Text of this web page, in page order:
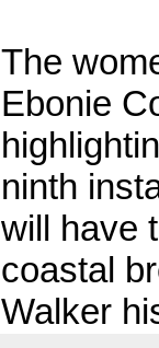
The
Ebonie
ninth
will have
coastal
Walker